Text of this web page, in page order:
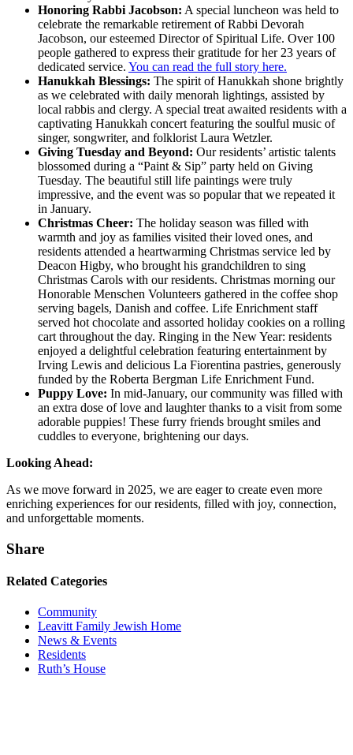
Honoring Rabbi Jacobson: A special luncheon was held to
celebrate the remarkable retirement of Rabbi Devorah
Jacobson, our esteemed Director of Spiritual Life. Over 100
people gathered to express their gratitude for her 23 years of
dedicated service. You can read the full story here.
Hanukkah Blessings: The spirit of Hanukkah shone brightly
as we celebrated with daily menorah lightings, assisted by
local rabbis and clergy. A special treat awaited residents with a
captivating Hanukkah concert featuring the soulful music of
singer, songwriter, and folklorist Laura Wetzler.
Giving Tuesday and Beyond: Our residents’ artistic talents
blossomed during a “Paint & Sip” party held on Giving
Tuesday. The beautiful still life paintings were truly
impressive, and the event was so popular that we repeated it
in January.
Christmas Cheer: The holiday season was filled with
warmth and joy as families visited their loved ones, and
residents attended a heartwarming Christmas service led by
Deacon Higby, who brought his grandchildren to sing
Christmas Carols with our residents. Christmas morning our
Honorable Menschen Volunteers gathered in the coffee shop
serving bagels, Danish and coffee. Life Enrichment staff
served hot chocolate and assorted holiday cookies on a rolling
cart throughout the day. Ringing in the New Year: residents
enjoyed a delightful celebration featuring entertainment by
Irving Lewis and delicious La Fiorentina pastries, generously
funded by the Roberta Bergman Life Enrichment Fund.
Puppy Love: In mid-January, our community was filled with
an extra dose of love and laughter thanks to a visit from some
adorable puppies! These furry friends brought smiles and
cuddles to everyone, brightening our days.
Looking Ahead:
As we move forward in 2025, we are eager to create even more
enriching experiences for our residents, filled with joy, connection,
and unforgettable moments.
Share
Related Categories
Community
Leavitt Family Jewish Home
News & Events
Residents
Ruth’s House